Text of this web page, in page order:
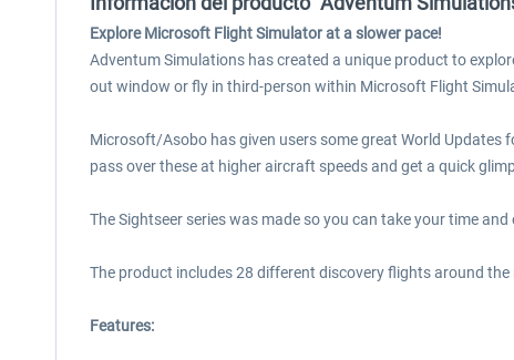
Explore Microsoft Flight Simulator at a slower pace!
Adventum Simulations has created a unique product to
out window or fly in third-person within Microsoft Flight
Microsoft/Asobo has given users some great World
pass over these at higher aircraft speeds and get a quick
The Sightseer series was made so you can take your time
The product includes 28 different discovery flights around
Features: